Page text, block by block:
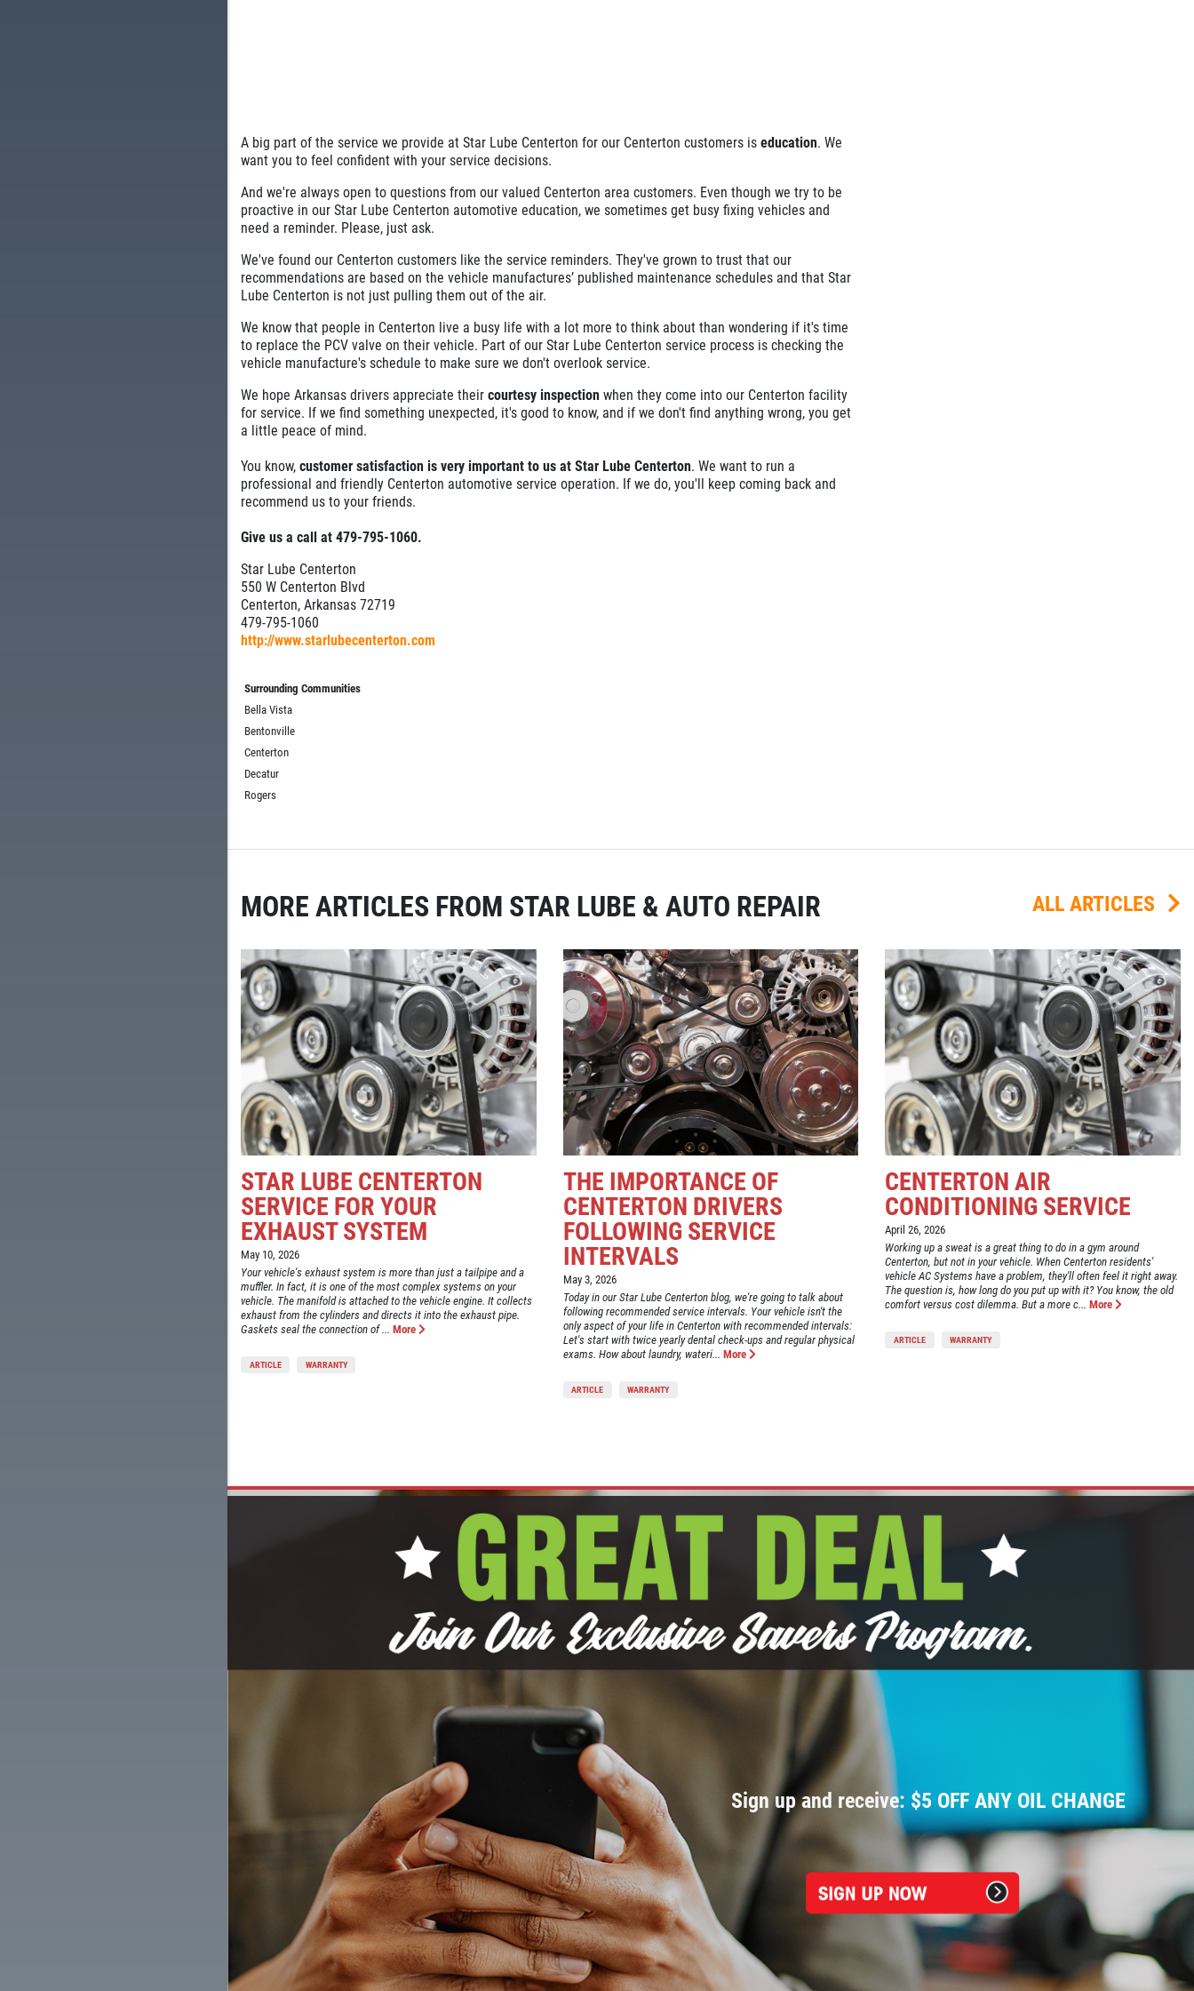
A big part of the service we provide at Star Lube Centerton for our Centerton customers is education. We
want you to feel confident with your service decisions.
And we're always open to questions from our valued Centerton area customers. Even though we try to be
proactive in our Star Lube Centerton automotive education, we sometimes get busy fixing vehicles and
need a reminder. Please, just ask.
We've found our Centerton customers like the service reminders. They've grown to trust that our
recommendations are based on the vehicle manufactures’ published maintenance schedules and that Star
Lube Centerton is not just pulling them out of the air.
We know that people in Centerton live a busy life with a lot more to think about than wondering if it's time
to replace the PCV valve on their vehicle. Part of our Star Lube Centerton service process is checking the
vehicle manufacture's schedule to make sure we don't overlook service.
We hope Arkansas drivers appreciate their courtesy inspection when they come into our Centerton facility
for service. If we find something unexpected, it's good to know, and if we don't find anything wrong, you get
a little peace of mind.
You know, customer satisfaction is very important to us at Star Lube Centerton. We want to run a
professional and friendly Centerton automotive service operation. If we do, you'll keep coming back and
recommend us to your friends.
Give us a call at 479-795-1060.
Star Lube Centerton
550 W Centerton Blvd
Centerton, Arkansas 72719
479-795-1060
http://www.starlubecenterton.com
Surrounding Communities
Bella Vista
Bentonville
Centerton
Decatur
Rogers
MORE ARTICLES FROM STAR LUBE & AUTO REPAIR ALL ARTICLES
STAR LUBE CENTERTON
SERVICE FOR YOUR
EXHAUST SYSTEM
May 10, 2026
Your vehicle's exhaust system is more than just a tailpipe and a
muffler. In fact, it is one of the most complex systems on your
vehicle. The manifold is attached to the vehicle engine. It collects
exhaust from the cylinders and directs it into the exhaust pipe.
Gaskets seal the connection of ... More
ARTICLE WARRANTY
THE IMPORTANCE OF
CENTERTON DRIVERS
FOLLOWING SERVICE
INTERVALS
May 3, 2026
Today in our Star Lube Centerton blog, we're going to talk about
following recommended service intervals. Your vehicle isn't the
only aspect of your life in Centerton with recommended intervals:
Let's start with twice yearly dental check-ups and regular physical
exams. How about laundry, wateri... More
ARTICLE WARRANTY
CENTERTON AIR
CONDITIONING SERVICE
April 26, 2026
Working up a sweat is a great thing to do in a gym around
Centerton, but not in your vehicle. When Centerton residents'
vehicle AC Systems have a problem, they'll often feel it right away.
The question is, how long do you put up with it? You know, the old
comfort versus cost dilemma. But a more c... More
ARTICLE WARRANTY
Sign up and receive: $5 OFF ANY OIL CHANGE